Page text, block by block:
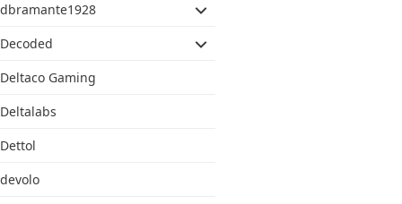
dbramante1928
Decoded
Deltaco Gaming
Deltalabs
Dettol
devolo